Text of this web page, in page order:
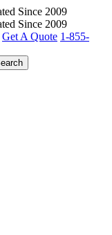
Get A Quote 1-855-